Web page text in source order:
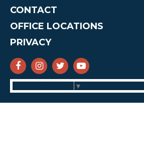
CONTACT
OFFICE LOCATIONS
PRIVACY
SENATOR CRUZ FACEBOOK
SENATOR CRUZ
SENATOR CRUZ
SENATOR
▼